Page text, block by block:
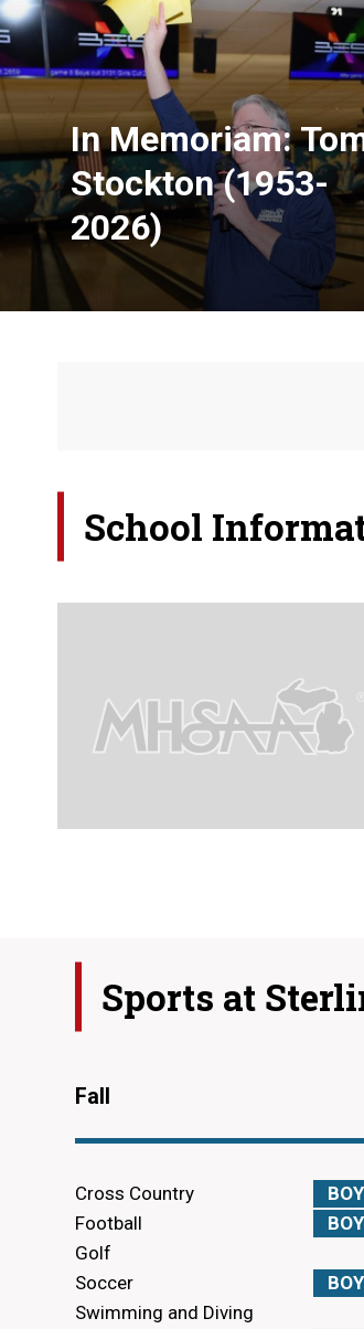
In Memoriam:
Stockton (1953-
2026)
School
Sports at
Fall
Cross Country
Football
Golf
Soccer
Swimming and Diving